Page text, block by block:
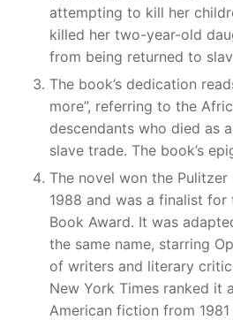
attempting to kill her
killed her two-year-old
from being returned to
The book’s dedication
more”, referring to the
descendants who died as
slave trade. The book’s
The novel won the
1988 and was a finalist for
Book Award. It was
the same name, starring
of writers and literary
New York Times ranked it
American fiction from